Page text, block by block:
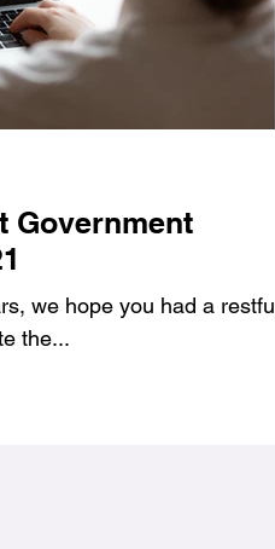
Government
we hope you had a restful
the...